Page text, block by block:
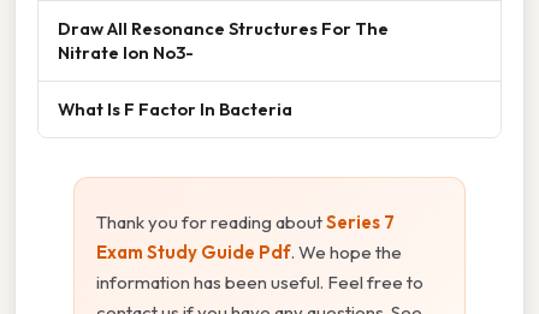
Draw All Resonance Structures For The
Nitrate Ion No3-
What Is F Factor In Bacteria
Thank you for reading aboutSeries 7
Exam Study Guide Pdf. We hope the
information has been useful. Feel free to